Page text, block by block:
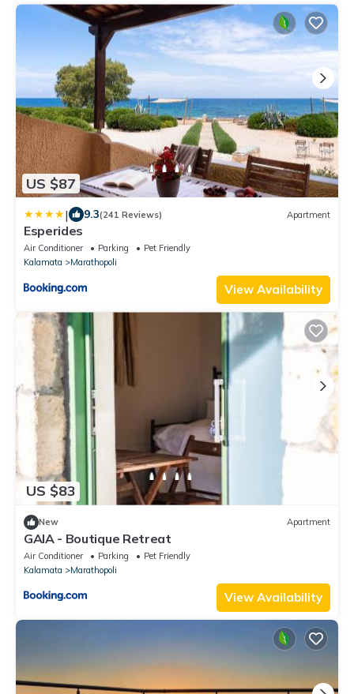
US $87
| 9.3(241 Reviews) Apartment
Esperides
Air Conditioner Parking
Pet Friendly
Kalamata
Marathopoli
View Availability
US $83
New Apartment
GAIA - Boutique Retreat
Air Conditioner Parking
Pet Friendly
Kalamata
Marathopoli
View Availability